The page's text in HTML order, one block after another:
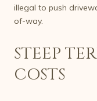
illegal to push
of-way.
STEEP
COSTS